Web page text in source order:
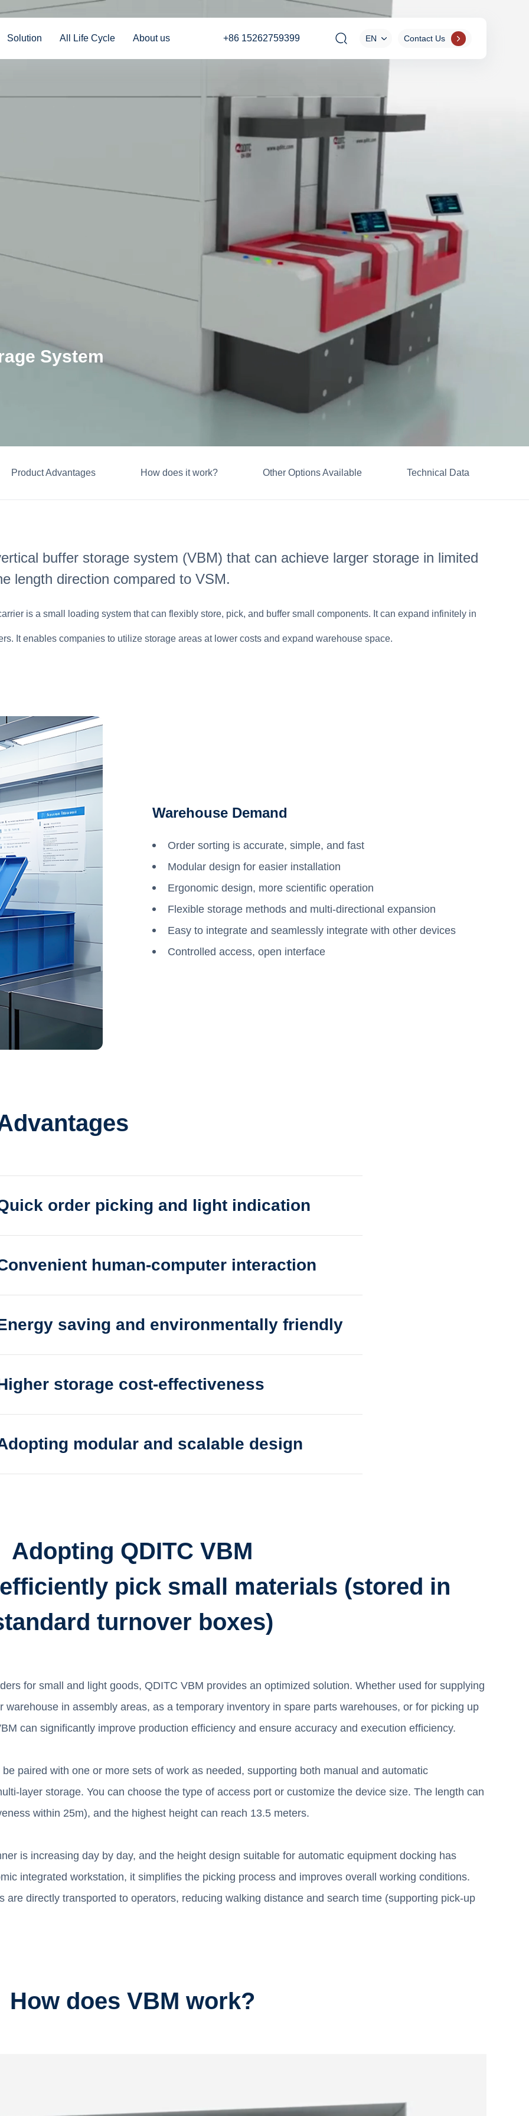
Solution All Life Cycle About us Contact Us
EN
+86 15262759399
System
Product Advantages How does it work? Other Options Available Technical Data
buffer storage system (VBM) that can achieve larger storage in limited
length direction compared to VSM.
is a small loading system that can flexibly store, pick, and buffer small components. It can expand infinitely in
It enables companies to utilize storage areas at lower costs and expand warehouse space.
Warehouse Demand
Order sorting is accurate, simple, and fast
Modular design for easier installation
Ergonomic design, more scientific operation
Flexible storage methods and multi-directional expansion
Easy to integrate and seamlessly integrate with other devices
Controlled access, open interface
order picking and light indication
human-computer interaction
saving and environmentally friendly
storage cost-effectiveness
modular and scalable design
Adopting QDITC VBM
pick small materials (stored in
turnover boxes)
for small and light goods, QDITC VBM provides an optimized solution. Whether used for supplying
in assembly areas, as a temporary inventory in spare parts warehouses, or for picking up
can significantly improve production efficiency and ensure accuracy and execution efficiency.
paired with one or more sets of work as needed, supporting both manual and automatic
layer storage. You can choose the type of access port or customize the device size. The length can
within 25m), and the highest height can reach 13.5 meters.
is increasing day by day, and the height design suitable for automatic equipment docking has
integrated workstation, it simplifies the picking process and improves overall working conditions.
are directly transported to operators, reducing walking distance and search time (supporting pick-up
How does VBM work?